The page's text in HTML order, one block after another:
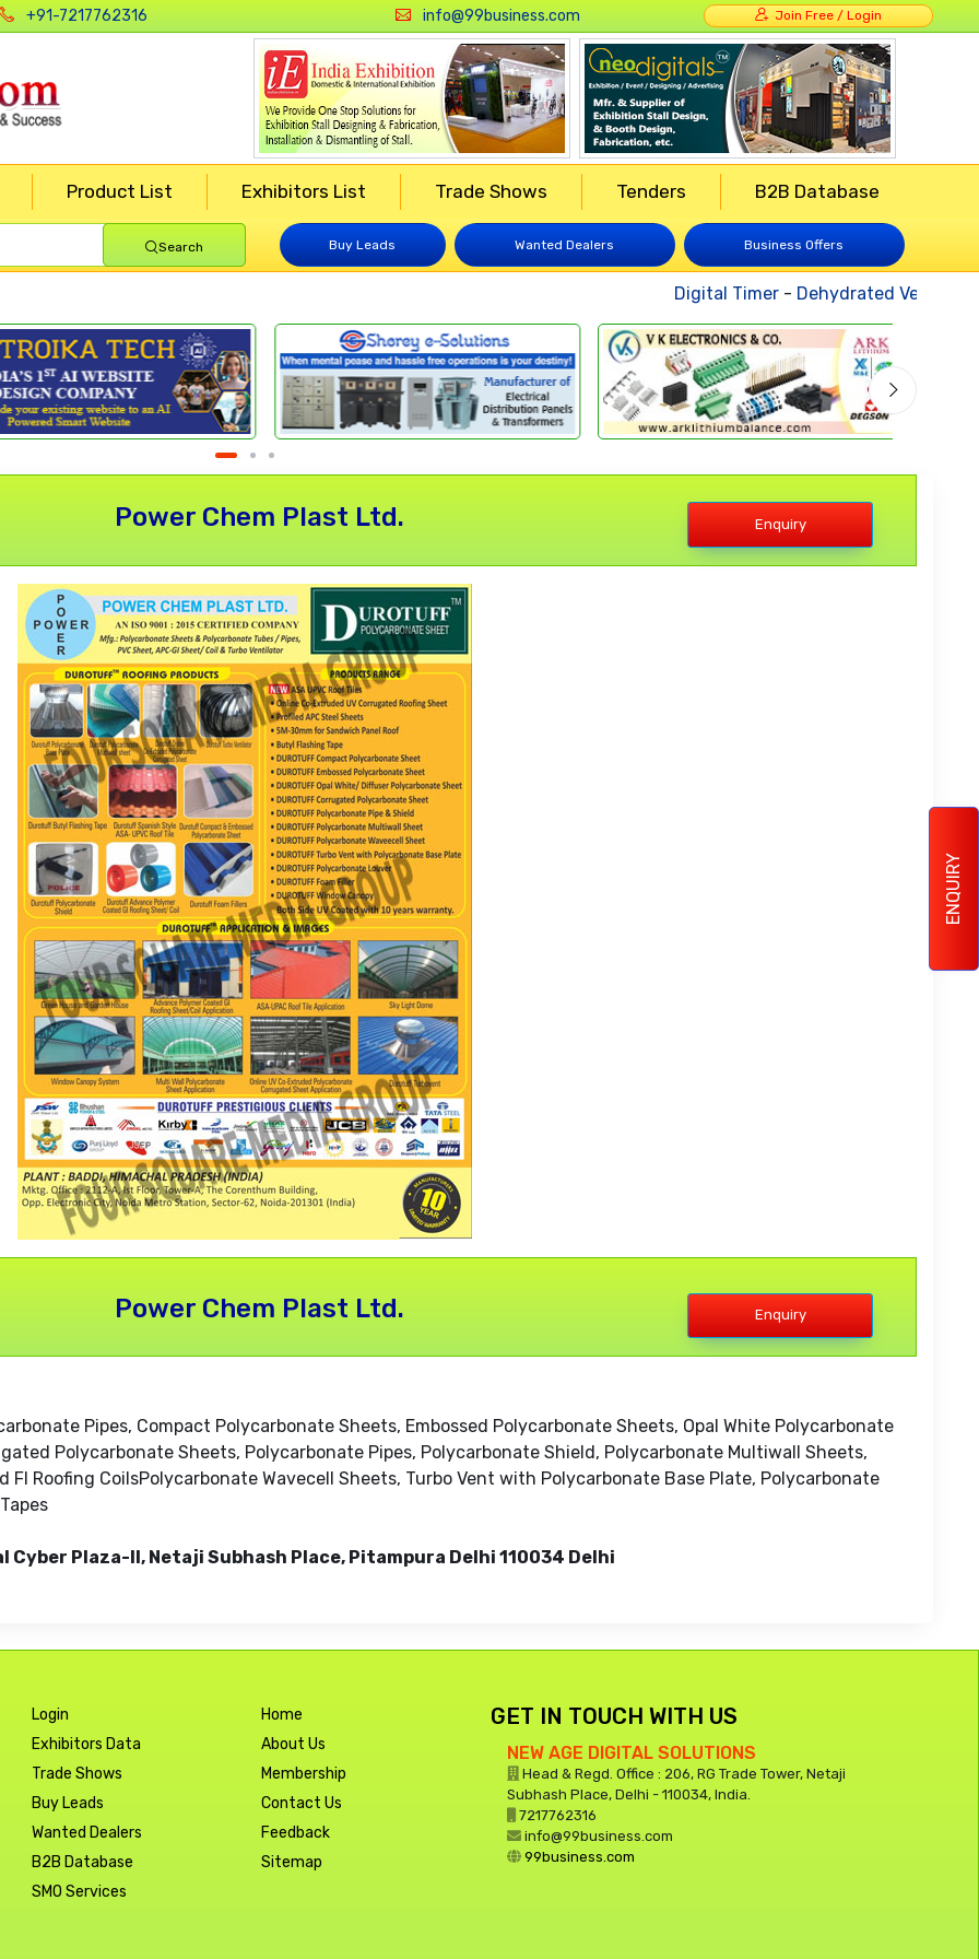
ENQUIRY
+91-7217762316 info@99business.com Join Free / Login
Product List Exhibitors List Trade Shows Tenders B2B Database
Search Buy Leads Wanted Dealers Business Offers
Digital Timer-Dehydrated Vegetables
Power Chem Plast Ltd. Enquiry
Power Chem Plast Ltd. Enquiry
Pipes, Compact Polycarbonate Sheets, Embossed Polycarbonate Sheets, Opal White Polycarbonate
Polycarbonate Sheets, Polycarbonate Pipes, Polycarbonate Shield, Polycarbonate Multiwall Sheets,
FI Roofing CoilsPolycarbonate Wavecell Sheets, Turbo Vent with Polycarbonate Base Plate, Polycarbonate
Cyber Plaza-II, Netaji Subhash Place, Pitampura Delhi 110034 Delhi
Login
Exhibitors Data
Trade Shows
Buy Leads
Wanted Dealers
B2B Database
SMO Services
Home
About Us
Membership
Contact Us
Feedback
Sitemap
GET IN TOUCH WITH US
NEW AGE DIGITAL SOLUTIONS
Head & Regd. Office : 206, RG Trade Tower, Netaji
Subhash Place, Delhi - 110034, India.
7217762316
info@99business.com
99business.com